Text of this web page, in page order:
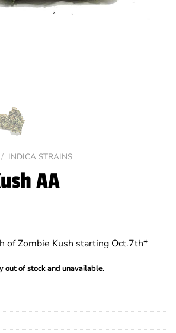
/ INDICA STRAINS
AA
of Zombie Kush starting Oct.7th*
out of stock and unavailable.